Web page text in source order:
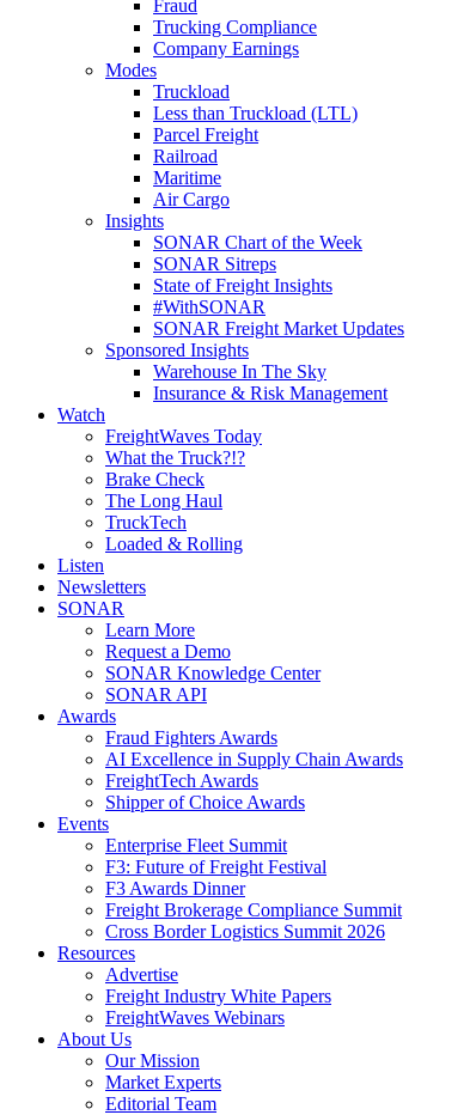
Fraud
Trucking Compliance
Company Earnings
Modes
Truckload
Less than Truckload (LTL)
Parcel Freight
Railroad
Maritime
Air Cargo
Insights
SONAR Chart of the Week
SONAR Sitreps
State of Freight Insights
#WithSONAR
SONAR Freight Market Updates
Sponsored Insights
Warehouse In The Sky
Insurance & Risk Management
Watch
FreightWaves Today
What the Truck?!?
Brake Check
The Long Haul
TruckTech
Loaded & Rolling
Listen
Newsletters
SONAR
Learn More
Request a Demo
SONAR Knowledge Center
SONAR API
Awards
Fraud Fighters Awards
AI Excellence in Supply Chain Awards
FreightTech Awards
Shipper of Choice Awards
Events
Enterprise Fleet Summit
F3: Future of Freight Festival
F3 Awards Dinner
Freight Brokerage Compliance Summit
Cross Border Logistics Summit 2026
Resources
Advertise
Freight Industry White Papers
FreightWaves Webinars
About Us
Our Mission
Market Experts
Editorial Team